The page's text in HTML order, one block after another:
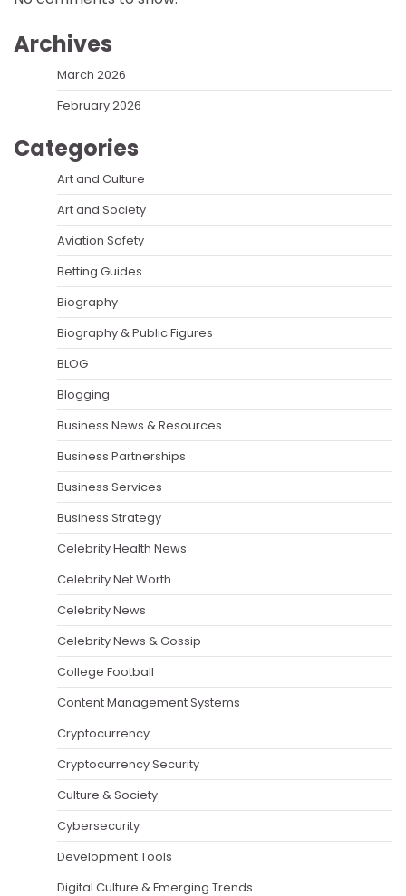
Archives
March 2026
February 2026
Categories
Art and Culture
Art and Society
Aviation Safety
Betting Guides
Biography
Biography & Public Figures
BLOG
Blogging
Business News & Resources
Business Partnerships
Business Services
Business Strategy
Celebrity Health News
Celebrity Net Worth
Celebrity News
Celebrity News & Gossip
College Football
Content Management Systems
Cryptocurrency
Cryptocurrency Security
Culture & Society
Cybersecurity
Development Tools
Digital Culture & Emerging Trends